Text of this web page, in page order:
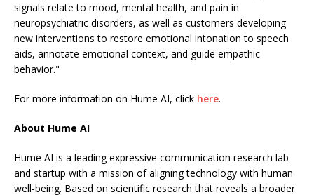
signals relate to mood, mental health, and pain in
neuropsychiatric disorders, as well as customers developing
new interventions to restore emotional intonation to speech
aids, annotate emotional context, and guide empathic
behavior."
For more information on Hume AI, click here.
About Hume AI
Hume AI is a leading expressive communication research lab
and startup with a mission of aligning technology with human
well-being. Based on scientific research that reveals a broader